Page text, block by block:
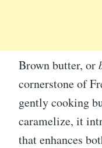
Brown butter, or
cornerstone of
gently cooking
caramelize, it
that enhances